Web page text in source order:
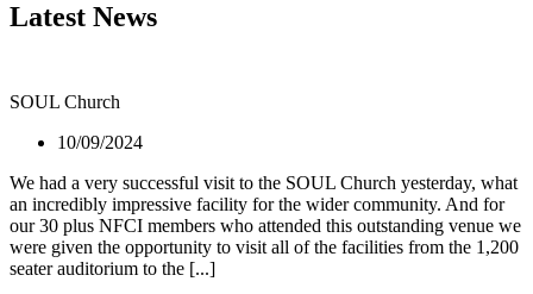
Latest News
SOUL Church
10/09/2024
We had a very successful visit to the SOUL Church yesterday, what
an incredibly impressive facility for the wider community. And for
our 30 plus NFCI members who attended this outstanding venue we
were given the opportunity to visit all of the facilities from the 1,200
seater auditorium to the [...]